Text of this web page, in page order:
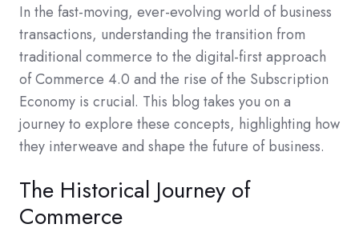
In the fast-moving, ever-evolving world of business
transactions, understanding the transition from
traditional commerce to the digital-first approach
of Commerce 4.0 and the rise of the Subscription
Economy is crucial. This blog takes you on a
journey to explore these concepts, highlighting how
they interweave and shape the future of business.
The Historical Journey of
Commerce